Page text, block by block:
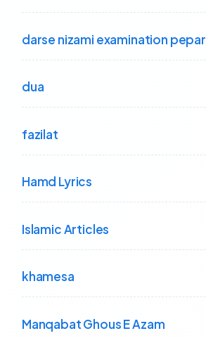
darse nizami examination pepar
dua
fazilat
Hamd Lyrics
Islamic Articles
khamesa
Manqabat Ghous E Azam